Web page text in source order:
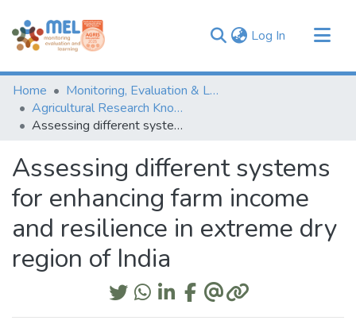
Log In (current)
Communities & Collections
Browse
Statistics
Home
Monitoring, Evaluation & Learning Repository
Agricultural Research Knowledge
Assessing different systems for enhancing farm income and resilience in extreme dry region of India
Assessing different systems
for enhancing farm income
and resilience in extreme dry
region of India